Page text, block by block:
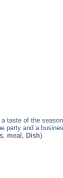
taste of the
party and a
meal Dish)